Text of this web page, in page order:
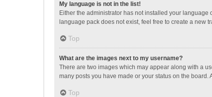
My language is not in the list!
Either the administrator has not installed your
language pack does not exist, feel free to create a new
Top
What are the images next to my username?
There are two images which may appear along with a
many posts you have made or your status on the
Top